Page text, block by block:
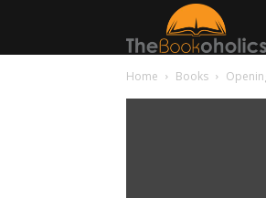
Home Books